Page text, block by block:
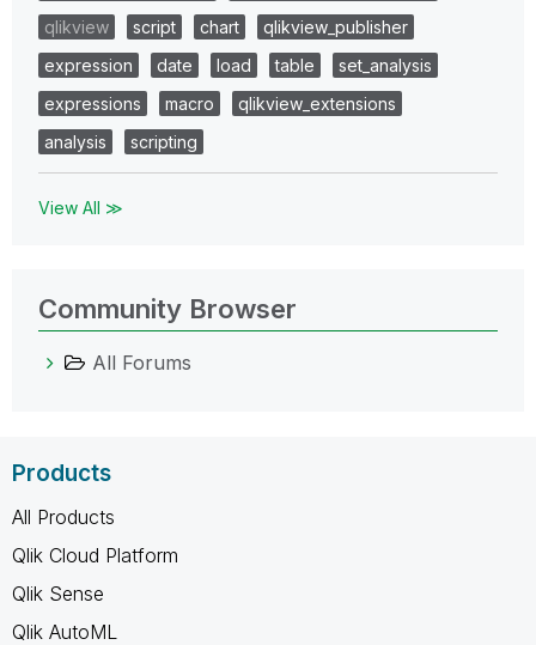
qlikview
script chart
qlikview_publisher
expression
date load table
set_analysis
expressions
macro
qlikview_extensions
analysis
scripting
View All ≫
Community Browser
All Forums
Products
All Products
Qlik Cloud Platform
Qlik Sense
Qlik AutoML